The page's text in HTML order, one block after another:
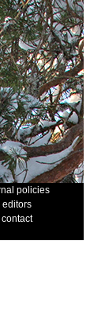
policies
editors
contact